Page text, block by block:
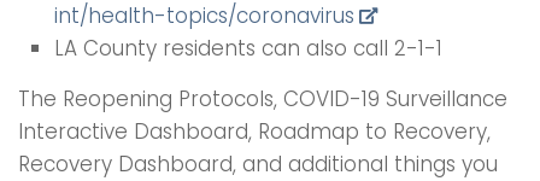
int/health-topics/coronavirus
LA County residents can also call 2-1-1
The Reopening Protocols, COVID-19 Surveillance
Interactive Dashboard, Roadmap to Recovery,
Recovery Dashboard, and additional things you